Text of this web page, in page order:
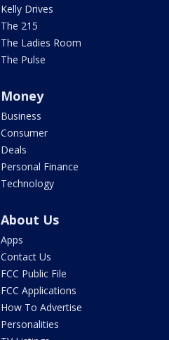
Kelly Drives
The 215
The Ladies Room
The Pulse
Money
Business
Consumer
Deals
Personal Finance
Technology
About Us
Apps
Contact Us
FCC Public File
FCC Applications
How To Advertise
Personalities